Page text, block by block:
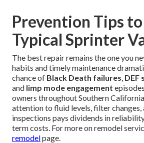
Prevention Tips
Typical Sprinter
The best repair remains the one you
habits and timely maintenance
chance of Black Death failures, DEF
and limp mode engagement
owners throughout Southern
attention to fluid levels, filter changes,
inspections pays dividends in
term costs. For more on remodel
remodelpage.